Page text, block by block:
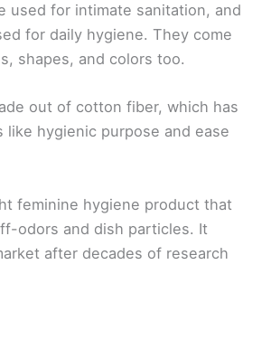
used for intimate sanitation, and
for daily hygiene. They come
shapes, and colors too.
out of cotton fiber, which has
like hygienic purpose and ease
feminine hygiene product that
odors and dish particles. It
after decades of research